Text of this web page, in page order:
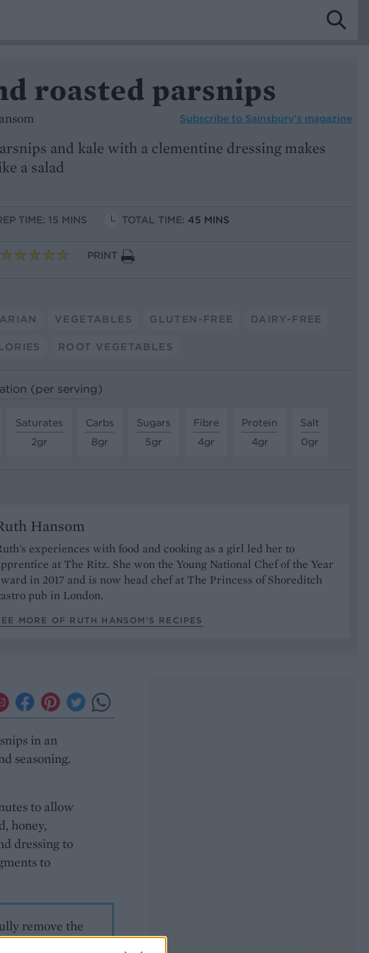
roasted parsnips
Subscribe to Sainsbury’s magazine
and kale with a clementine dressing makes
a salad
TIME: 15 MINS TOTAL TIME: 45 MINS
PRINT
VEGETABLES GLUTEN-FREE DAIRY-FREE
ROOT VEGETABLES
(per serving)
Saturates
2gr
Carbs
8gr
Sugars
5gr
Fibre
4gr
Protein
4gr
Salt
0gr
Hansom
experiences with food and cooking as a girl led her to
at The Ritz. She won the Young National Chef of the Year
in 2017 and is now head chef at The Princess of Shoreditch
pub in London.
MORE OF RUTH HANSOM’S RECIPES
in an
seasoning.
to allow
honey,
dressing to
to
remove the
and slice